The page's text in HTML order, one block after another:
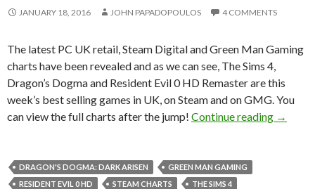
JANUARY 18, 2016 JOHN PAPADOPOULOS 4 COMMENTS
The latest PC UK retail, Steam Digital and Green Man Gaming
charts have been revealed and as we can see, The Sims 4,
Dragon’s Dogma and Resident Evil 0 HD Remaster are this
week’s best selling games in UK, on Steam and on GMG. You
can view the full charts after the jump! Continue reading The
→
DRAGON'S DOGMA: DARK ARISEN
GREEN MAN GAMING
RESIDENT EVIL 0 HD
STEAM CHARTS
THE SIMS 4